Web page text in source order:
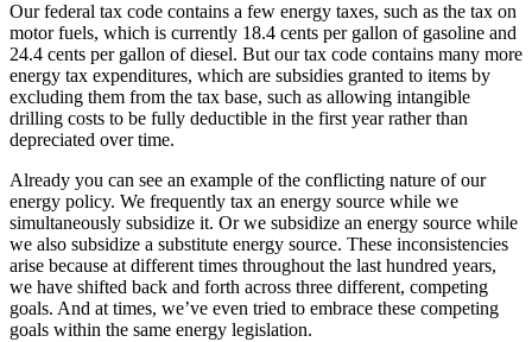
Our federal tax code contains a few energy taxes, such as the tax on
motor fuels, which is currently 18.4 cents per gallon of gasoline and
24.4 cents per gallon of diesel. But our tax code contains many more
energy tax expenditures, which are subsidies granted to items by
excluding them from the tax base, such as allowing intangible
drilling costs to be fully deductible in the first year rather than
depreciated over time.
Already you can see an example of the conflicting nature of our
energy policy. We frequently tax an energy source while we
simultaneously subsidize it. Or we subsidize an energy source while
we also subsidize a substitute energy source. These inconsistencies
arise because at different times throughout the last hundred years,
we have shifted back and forth across three different, competing
goals. And at times, we’ve even tried to embrace these competing
goals within the same energy legislation.